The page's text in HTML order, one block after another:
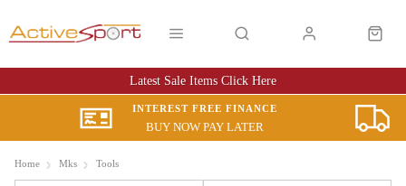
Latest Sale Items Click Here
INTEREST FREE FINANCE
BUY NOW PAY LATER
Home Mks Tools